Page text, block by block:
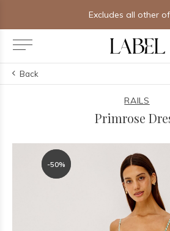
Excludes all other
Back
RAILS
Primrose
-50%
-50%